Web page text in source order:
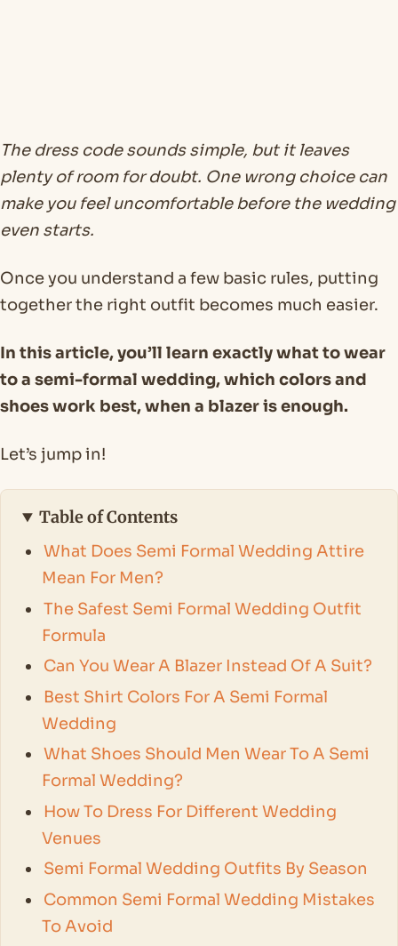
The dress code sounds simple, but it leaves
plenty of room for doubt. One wrong choice can
make you feel uncomfortable before the wedding
even starts.
Once you understand a few basic rules, putting
together the right outfit becomes much easier.
In this article, you’ll learn exactly what to wear
to a semi-formal wedding, which colors and
shoes work best, when a blazer is enough.
Let’s jump in!
Table of Contents
What Does Semi Formal Wedding Attire
Mean For Men?
The Safest Semi Formal Wedding Outfit
Formula
Can You Wear A Blazer Instead Of A Suit?
Best Shirt Colors For A Semi Formal
Wedding
What Shoes Should Men Wear To A Semi
Formal Wedding?
How To Dress For Different Wedding
Venues
Semi Formal Wedding Outfits By Season
Common Semi Formal Wedding Mistakes
To Avoid